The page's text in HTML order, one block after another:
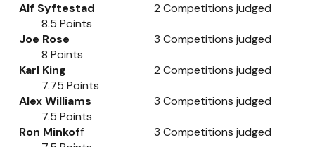
Alf Syftestad 2 Competitions judged
8.5 Points
Joe Rose
3 Competitions judged
8 Points
Karl King
2 Competitions judged
7.75 Points
Alex Williams
3 Competitions judged
7.5 Points
Ron Minkoff 3 Competitions judged